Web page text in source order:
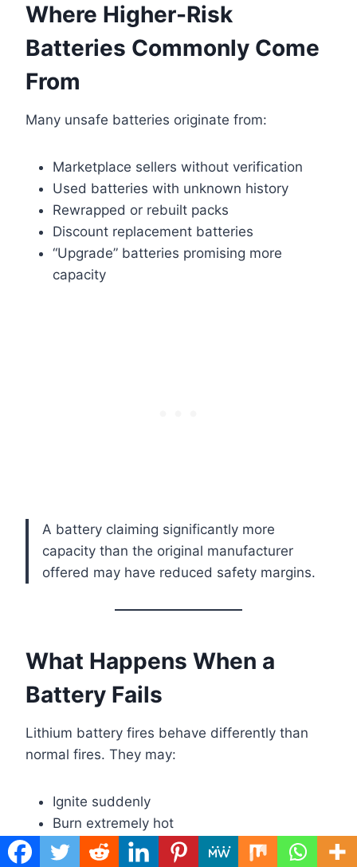
Where Higher-Risk
Batteries Commonly Come
From
Many unsafe batteries originate from:
Marketplace sellers without verification
Used batteries with unknown history
Rewrapped or rebuilt packs
Discount replacement batteries
“Upgrade” batteries promising more
capacity
A battery claiming significantly more
capacity than the original manufacturer
offered may have reduced safety margins.
What Happens When a
Battery Fails
Lithium battery fires behave differently than
normal fires. They may:
Ignite suddenly
Burn extremely hot
Produce toxic smoke